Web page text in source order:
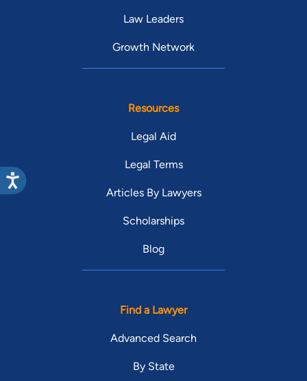
Law Leaders
Growth Network
Resources
Legal Aid
Legal Terms
Articles By Lawyers
Scholarships
Blog
Find a Lawyer
Advanced Search
By State